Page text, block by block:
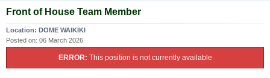
Front of House Team Member
Location: DOME WAIKIKI
Posted on: 06 March 2026
ERROR: This position is not currently available